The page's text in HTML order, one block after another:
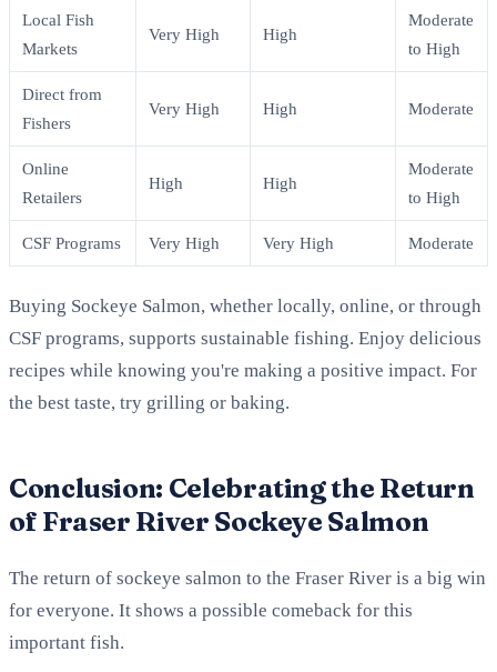
Local Fish
Markets
Very High High
Moderate
to High
Direct from
Fishers
Very High High Moderate
Online
Retailers
High High
Moderate
to High
CSF Programs Very High Very High Moderate
Buying Sockeye Salmon, whether locally, online, or through
CSF programs, supports sustainable fishing. Enjoy delicious
recipes while knowing you're making a positive impact. For
the best taste, try grilling or baking.
Conclusion: Celebrating the Return
of Fraser River Sockeye Salmon
The return of sockeye salmon to the Fraser River is a big win
for everyone. It shows a possible comeback for this
important fish.